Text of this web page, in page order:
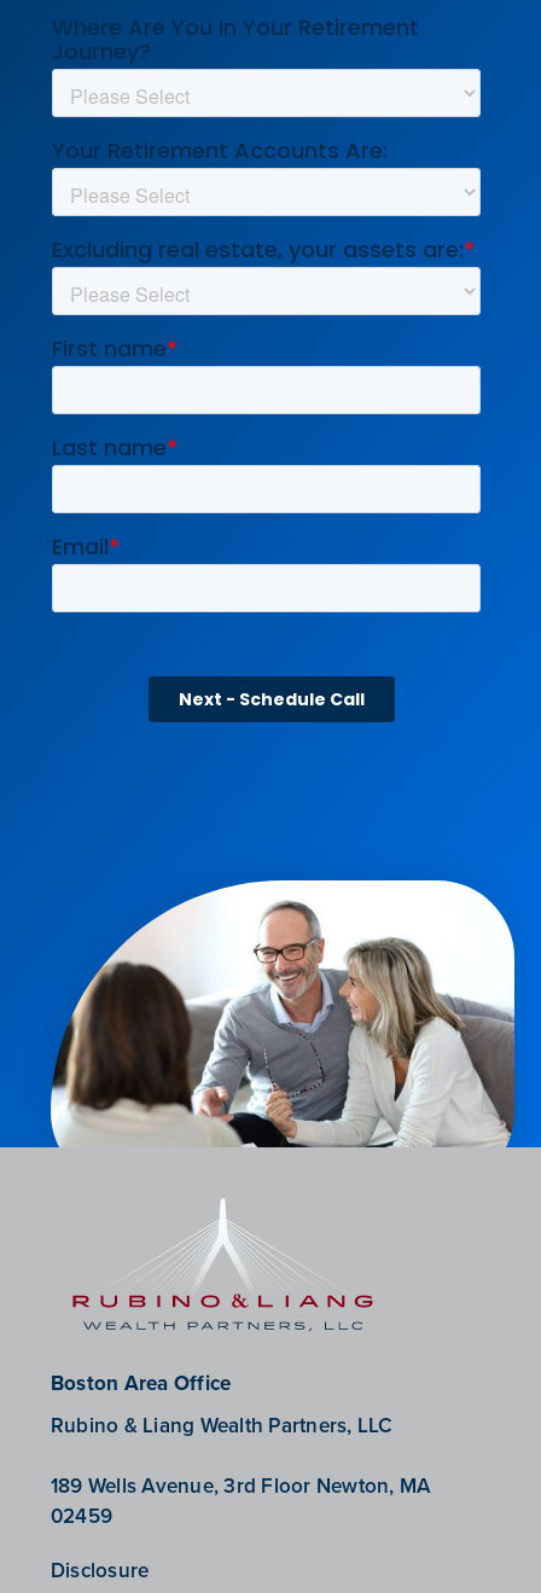
Boston Area Office
Rubino & Liang Wealth Partners, LLC
189 Wells Avenue, 3rd Floor Newton, MA
02459
Disclosure